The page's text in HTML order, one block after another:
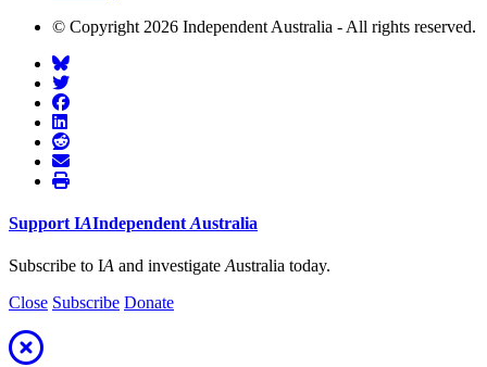
© Copyright 2026 Independent Australia - All rights reserved.
Support IAIndependent Australia
Subscribe to IA and investigate Australia today.
Close Subscribe Donate